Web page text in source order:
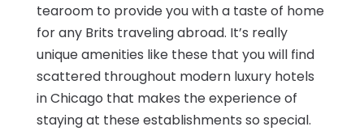
tearoom to provide you with a taste of home
for any Brits traveling abroad. It’s really
unique amenities like these that you will find
scattered throughout modern luxury hotels
in Chicago that makes the experience of
staying at these establishments so special.